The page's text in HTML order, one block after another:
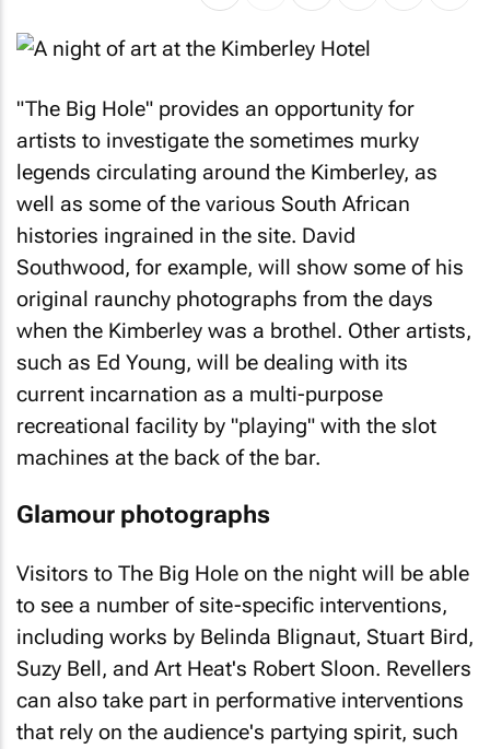
"The Big Hole" provides an opportunity for
artists to investigate the sometimes murky
legends circulating around the Kimberley, as
well as some of the various South African
histories ingrained in the site. David
Southwood, for example, will show some of his
original raunchy photographs from the days
when the Kimberley was a brothel. Other artists,
such as Ed Young, will be dealing with its
current incarnation as a multi-purpose
recreational facility by "playing" with the slot
machines at the back of the bar.
Glamour photographs
Visitors to The Big Hole on the night will be able
to see a number of site-specific interventions,
including works by Belinda Blignaut, Stuart Bird,
Suzy Bell, and Art Heat's Robert Sloon. Revellers
can also take part in performative interventions
that rely on the audience's partying spirit, such